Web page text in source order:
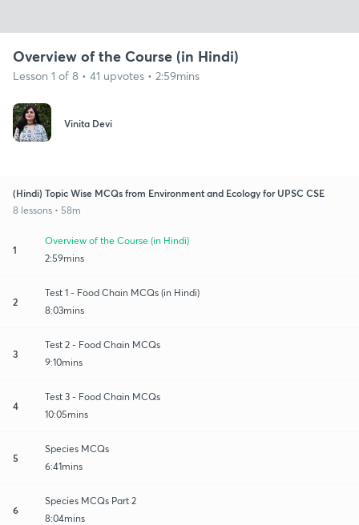
Overview of the Course (in Hindi)
Lesson 1 of 8 • 41 upvotes • 2:59mins
Vinita Devi
(Hindi) Topic Wise MCQs from Environment and Ecology for UPSC CSE
8 lessons • 58m
1
Overview of the Course (in Hindi)
2:59mins
2
Test 1 - Food Chain MCQs (in Hindi)
8:03mins
3
Test 2 - Food Chain MCQs
9:10mins
4
Test 3 - Food Chain MCQs
10:05mins
5
Species MCQs
6:41mins
6
Species MCQs Part 2
8:04mins